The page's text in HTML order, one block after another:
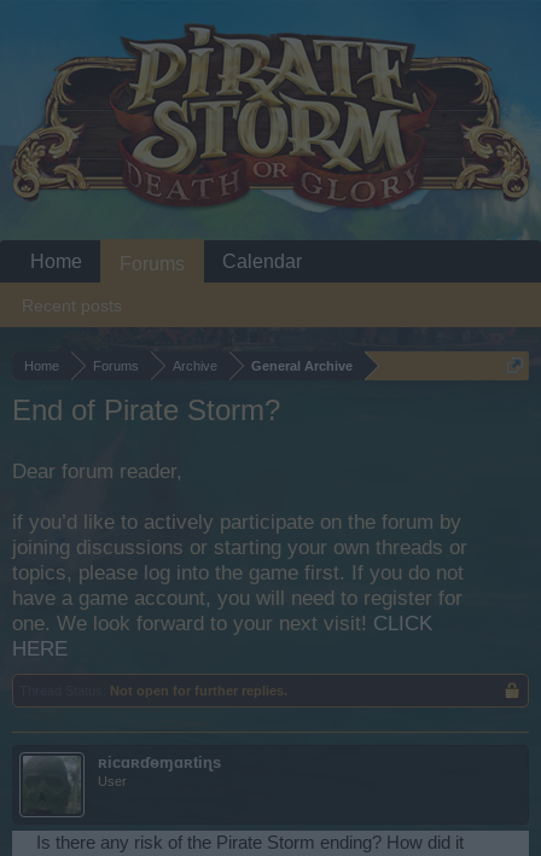
Home Forums Archive General Archive
End of Pirate Storm?
Dear forum reader,
if you’d like to actively participate on the forum by
joining discussions or starting your own threads or
topics, please log into the game first. If you do not
have a game account, you will need to register for
one. We look forward to your next visit! CLICK
HERE
Not open for further replies.
ʀicɑʀɗѳɱɑʀtiɳs
User
Is there any risk of the Pirate Storm ending? How did it
Home Forums
Recent posts
Calendar